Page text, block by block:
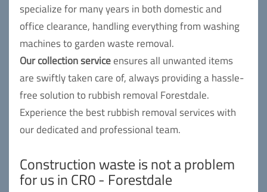
specialize for many years in both domestic and
office clearance, handling everything from washing
machines to garden waste removal.
Our collection serviceensures all unwanted items
are swiftly taken care of, always providing a hassle-
free solution to rubbish removal Forestdale.
Experience the best rubbish removal services with
our dedicated and professional team.
Construction waste is not a problem
for us in CR0 - Forestdale